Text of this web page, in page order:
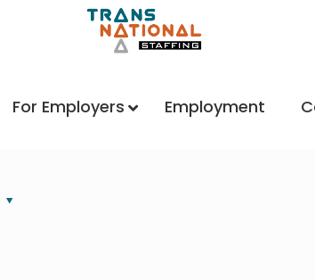
For Employers Employment